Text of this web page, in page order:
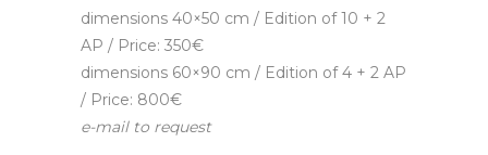
dimensions 40×50 cm / Edition of 10 + 2
AP / Price: 350€
dimensions 60×90 cm / Edition of 4 + 2 AP
/ Price: 800€
e-mail to request